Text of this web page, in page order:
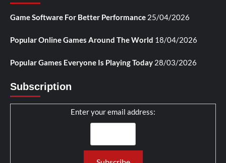
Game Software For Better Performance 25/04/2026
Popular Online Games Around The World 18/04/2026
Popular Games Everyone Is Playing Today 28/03/2026
Subscription
Enter your email address: